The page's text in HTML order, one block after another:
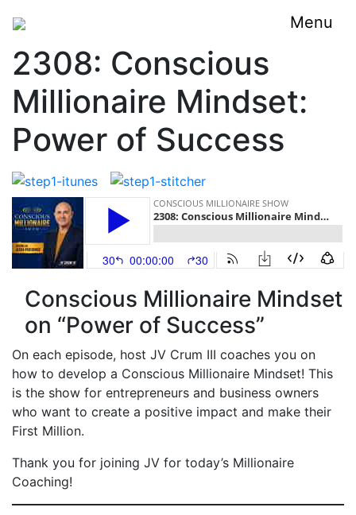
Menu
2308: Conscious
Millionaire Mindset:
Power of Success
Conscious Millionaire Mindset
on “Power of Success”
On each episode, host JV Crum III coaches you on
how to develop a Conscious Millionaire Mindset! This
is the show for entrepreneurs and business owners
who want to create a positive impact and make their
First Million.
Thank you for joining JV for today’s Millionaire
Coaching!